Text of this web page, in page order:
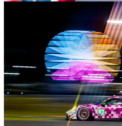
By making friends and reaching out
help, I have had the opportunity to
few teams that I had no idea I would
So what do I want this space to be?
blog/newsletter would be a place for
no other venue for. Thoughts I had
automotive or motorsport space, or
experiences.
But as I have subscribed to and read
(The ContenderandA Continuous